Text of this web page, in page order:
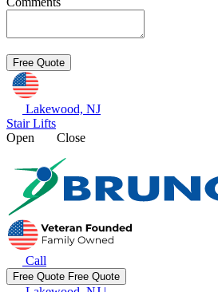
Lakewood, NJ
Stair Lifts
Open
Close
Call
Free Quote Free Quote